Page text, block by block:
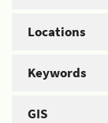
Locations
Keywords
GIS